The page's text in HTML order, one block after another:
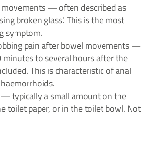
movements — often described as
broken glass'. This is the most
symptom.
pain after bowel movements —
to several hours after the
This is characteristic of anal
typically a small amount on the
toilet paper, or in the toilet bowl. Not